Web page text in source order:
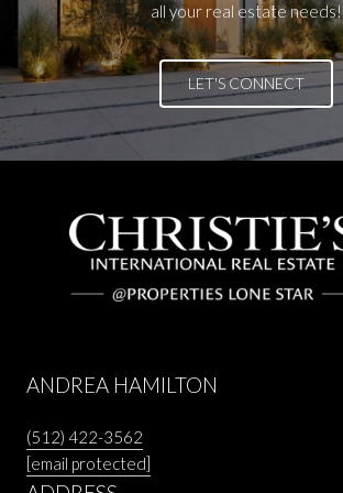
all your real estate needs!
LET'S CONNECT
ANDREA HAMILTON
(512) 422-3562
[email protected]